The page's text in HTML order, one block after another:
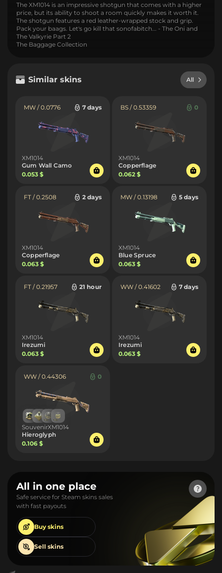
The XM1014 is an impressive shotgun that comes with a higher
price, but its ability to shoot a room quickly makes it worth it.
The shotgun features a red leather-wrapped stock and grip.
Pack your baags. Let's go kill that sonofabitch... - The Oni and
The Valkyrie Part 2
The Baggage Collection
Similar skins All
MW / 0.0776 7 days
XM1014
Gum Wall Camo
0.053 $
BS / 0.53359 0
XM1014
Copperflage
0.062 $
FT / 0.2508 2 days
XM1014
Copperflage
0.063 $
MW / 0.13198 5 days
XM1014
Blue Spruce
0.063 $
FT / 0.21957 21 hour
XM1014
Irezumi
0.063 $
WW / 0.41602 7 days
XM1014
Irezumi
0.063 $
WW / 0.44306 0
SouvenirXM1014
Hieroglyph
0.106 $
All in one place
Safe service for Steam skins sales
with fast payouts
Buy skins
Sell skins